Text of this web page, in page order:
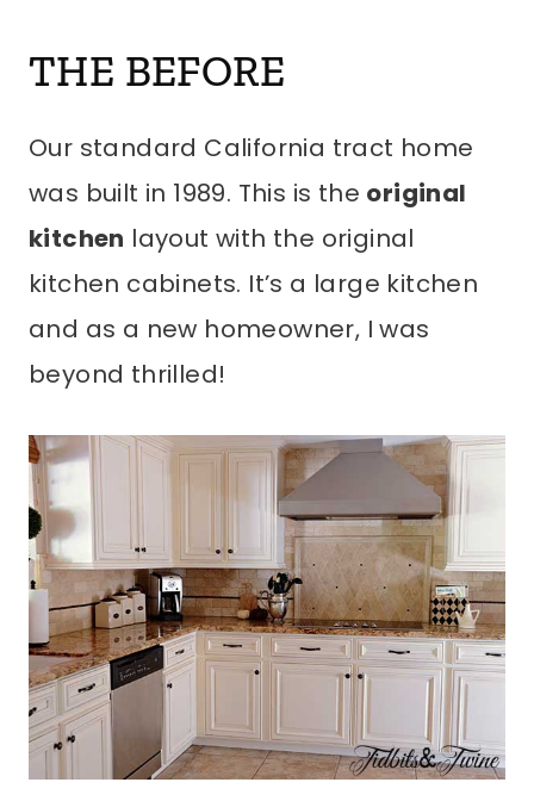
THE BEFORE
Our standard California tract home
was built in 1989. This is the original
kitchen layout with the original
kitchen cabinets. It’s a large kitchen
and as a new homeowner, I was
beyond thrilled!